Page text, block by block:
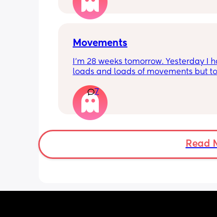
Movements
I’m 28 weeks tomorrow. Yesterday I
loads and loads of movements but
kicks throughout the day. I get so
as some people say they don’t have a
pattern but others say they do. We
Doppler so used it this evening and
hear the heartbeat and then moving
does anyone else get quieter days of
7
Read